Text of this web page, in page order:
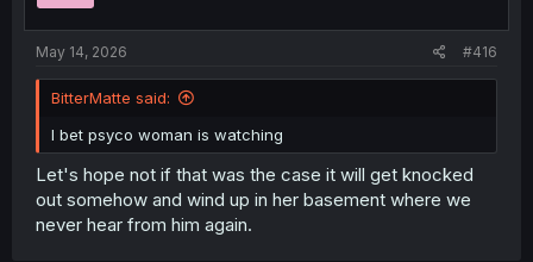
May 14, 2026 #416
BitterMatte said:
I bet psyco woman is watching
Let's hope not if that was the case it will get knocked
out somehow and wind up in her basement where we
never hear from him again.